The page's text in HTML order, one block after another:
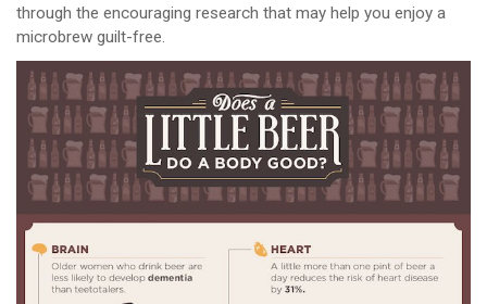
through the encouraging research that may help you enjoy a
microbrew guilt-free.